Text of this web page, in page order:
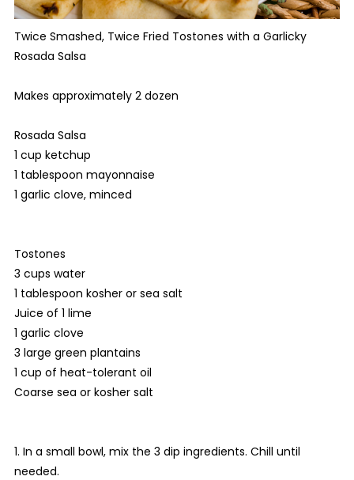
Twice Smashed, Twice Fried Tostones with a Garlicky
Rosada Salsa
Makes approximately 2 dozen
Rosada Salsa
1 cup ketchup
1 tablespoon mayonnaise
1 garlic clove, minced
Tostones
3 cups water
1 tablespoon kosher or sea salt
Juice of 1 lime
1 garlic clove
3 large green plantains
1 cup of heat-tolerant oil
Coarse sea or kosher salt
1. In a small bowl, mix the 3 dip ingredients. Chill until
needed.